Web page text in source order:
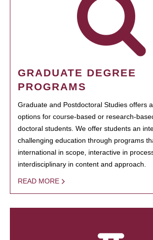
GRADUATE DEGREE
PROGRAMS
Graduate and Postdoctoral Studies offers
options for course-based or research-
doctoral students. We offer students an
challenging education through programs
international in scope, interactive in
interdisciplinary in content and approach.
READ MORE